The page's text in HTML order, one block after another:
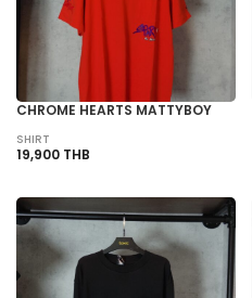
CHROME HEARTS MATTYBOY
SHIRT
19,900 THB